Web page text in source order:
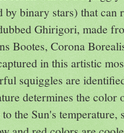
by binary stars) that can
Ghirigori, made
Bootes, Corona
in this artistic
squiggles are
determines the
the Sun's temperature,